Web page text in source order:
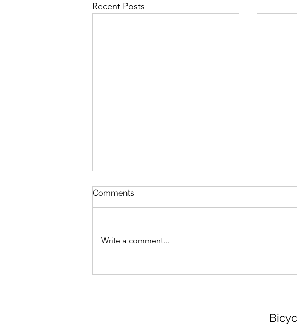
Recent Posts
Comments
Write a comment...